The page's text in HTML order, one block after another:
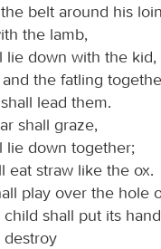
belt around his
the lamb,
lie down with the kid,
the fatling
lead them.
shall graze,
lie down together;
eat straw like the ox.
play over the hole
shall put its